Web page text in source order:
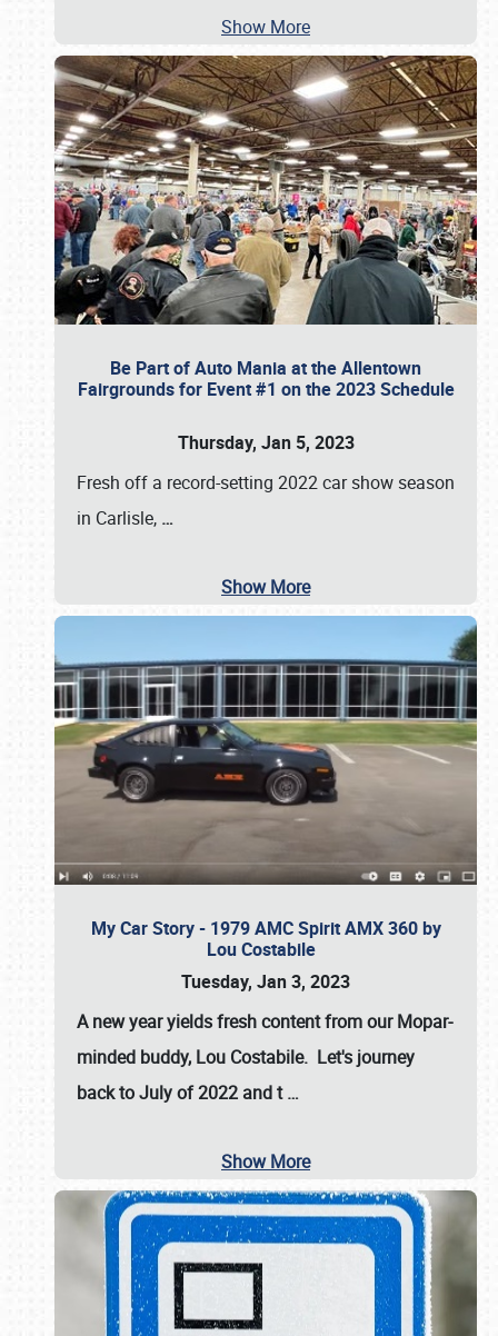
Show More
Be Part of Auto Mania at the Allentown
Fairgrounds for Event #1 on the 2023 Schedule
Thursday, Jan 5, 2023
Fresh off a record-setting 2022 car show season
in Carlisle, …
Show More
My Car Story - 1979 AMC Spirit AMX 360 by
Lou Costabile
Tuesday, Jan 3, 2023
A new year yields fresh content from our Mopar-
minded buddy, Lou Costabile. Let's journey
back to July of 2022 and t…
Show More